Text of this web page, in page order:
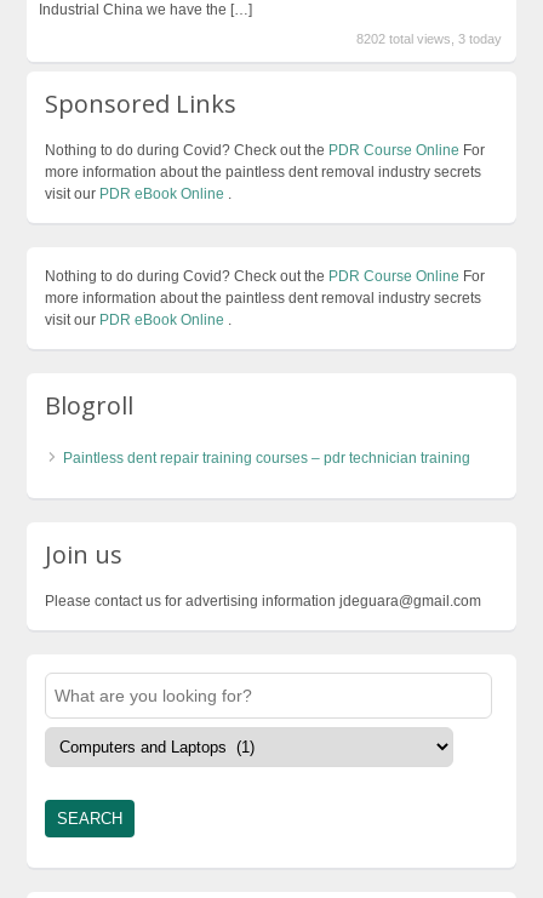
Industrial China we have the […]
8202 total views, 3 today
Sponsored Links
Nothing to do during Covid? Check out the PDR Course Online For
more information about the paintless dent removal industry secrets
visit our PDR eBook Online
Nothing to do during Covid? Check out the PDR Course Online For
more information about the paintless dent removal industry secrets
visit our PDR eBook Online
Blogroll
Paintless dent repair training courses – pdr technician training
Join us
Please contact us for advertising information jdeguara@gmail.com